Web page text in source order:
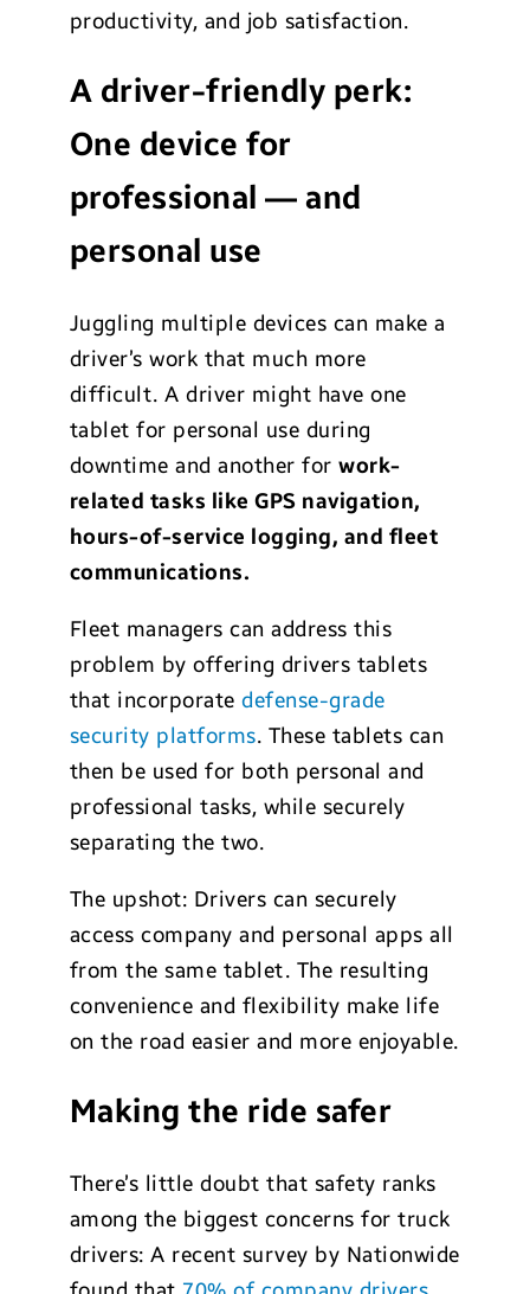
productivity, and job satisfaction.
A driver-friendly perk:
One device for
professional —and
personal use
Juggling multiple devices can make a
driver’s work that much more
difficult. A driver might have one
tablet for personal use during
downtime and another forwork-
related tasks like GPS navigation,
hours-of-service logging, and fleet
communications.
Fleet managers can address this
problem by offering drivers tablets
that incorporatedefense-grade
security platforms. These tablets can
then be used for both personal and
professional tasks, while securely
separating the two.
The upshot: Drivers can securely
access company and personal apps all
from the same tablet. The resulting
convenience and flexibility make life
on the road easier and more enjoyable.
Making the ride safer
There’s little doubt that safety ranks
among the biggest concerns for truck
drivers: A recent survey by Nationwide